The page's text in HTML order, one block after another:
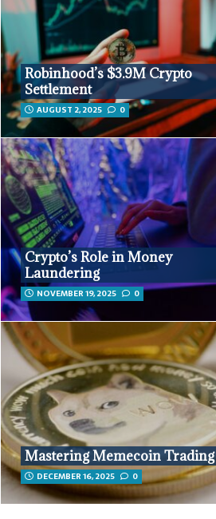
Robinhood’s $3.9M Crypto
Settlement
AUGUST 2, 2025 0
Crypto’s Role in Money
Laundering
NOVEMBER 19, 2025 0
Mastering Memecoin Trading
DECEMBER 16, 2025 0